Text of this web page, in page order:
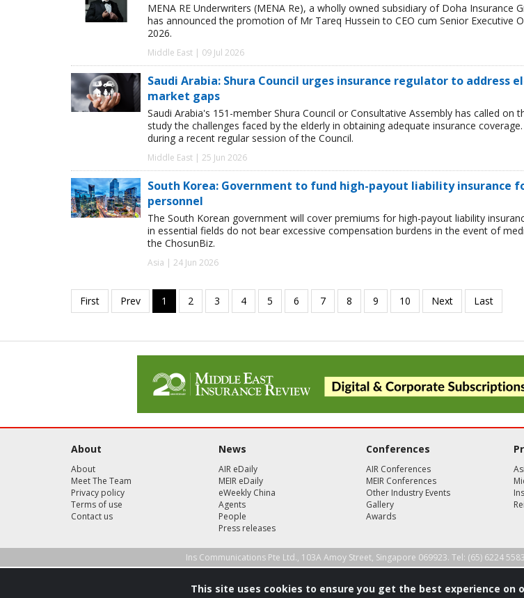
MENA RE Underwriters (MENA Re), a wholly owned subsidiary of Doha Insurance
has announced the promotion of Mr Tareq Hussein to CEO cum Senior Executive
2026.
Middle East | 09 Jul 2026
Saudi Arabia: Shura Council urges insurance regulator to address
market gaps
Saudi Arabia's 151-member Shura Council or Consultative Assembly has called on
study the challenges faced by the elderly in obtaining adequate insurance
during a recent regular session of the Council.
Middle East | 25 Jun 2026
South Korea: Government to fund high-payout liability insurance
personnel
The South Korean government will cover premiums for high-payout liability
in essential fields do not bear excessive compensation burdens in the event of
the ChosunBiz.
Asia | 24 Jun 2026
About
About
Meet The Team
Privacy policy
Terms of use
Contact us
News
AIR eDaily
MEIR eDaily
eWeekly China
Agents
People
Press releases
Conferences
AIR Conferences
MEIR Conferences
Other Industry Events
Gallery
Awards
Ins Communications Pte Ltd., 103A Amoy Street, Singapore 069923. Tel: (65) 6224
This site uses cookies to ensure you get the best experience on